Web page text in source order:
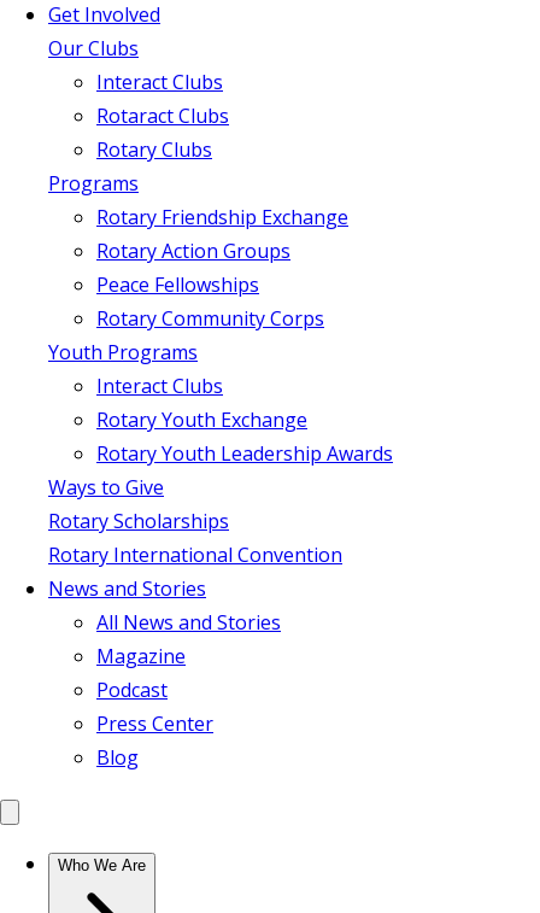
Get Involved
Our Clubs
Interact Clubs
Rotaract Clubs
Rotary Clubs
Programs
Rotary Friendship Exchange
Rotary Action Groups
Peace Fellowships
Rotary Community Corps
Youth Programs
Interact Clubs
Rotary Youth Exchange
Rotary Youth Leadership Awards
Ways to Give
Rotary Scholarships
Rotary International Convention
News and Stories
All News and Stories
Magazine
Podcast
Press Center
Blog
Who We Are